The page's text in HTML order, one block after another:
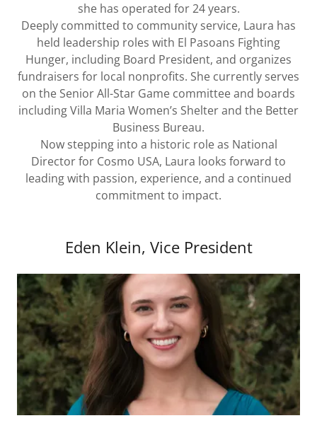
she has operated for 24 years.
Deeply committed to community service, Laura has
held leadership roles with El Pasoans Fighting
Hunger, including Board President, and organizes
fundraisers for local nonprofits. She currently serves
on the Senior All-Star Game committee and boards
including Villa Maria Women’s Shelter and the Better
Business Bureau.
Now stepping into a historic role as National
Director for Cosmo USA, Laura looks forward to
leading with passion, experience, and a continued
commitment to impact.
Eden Klein, Vice President